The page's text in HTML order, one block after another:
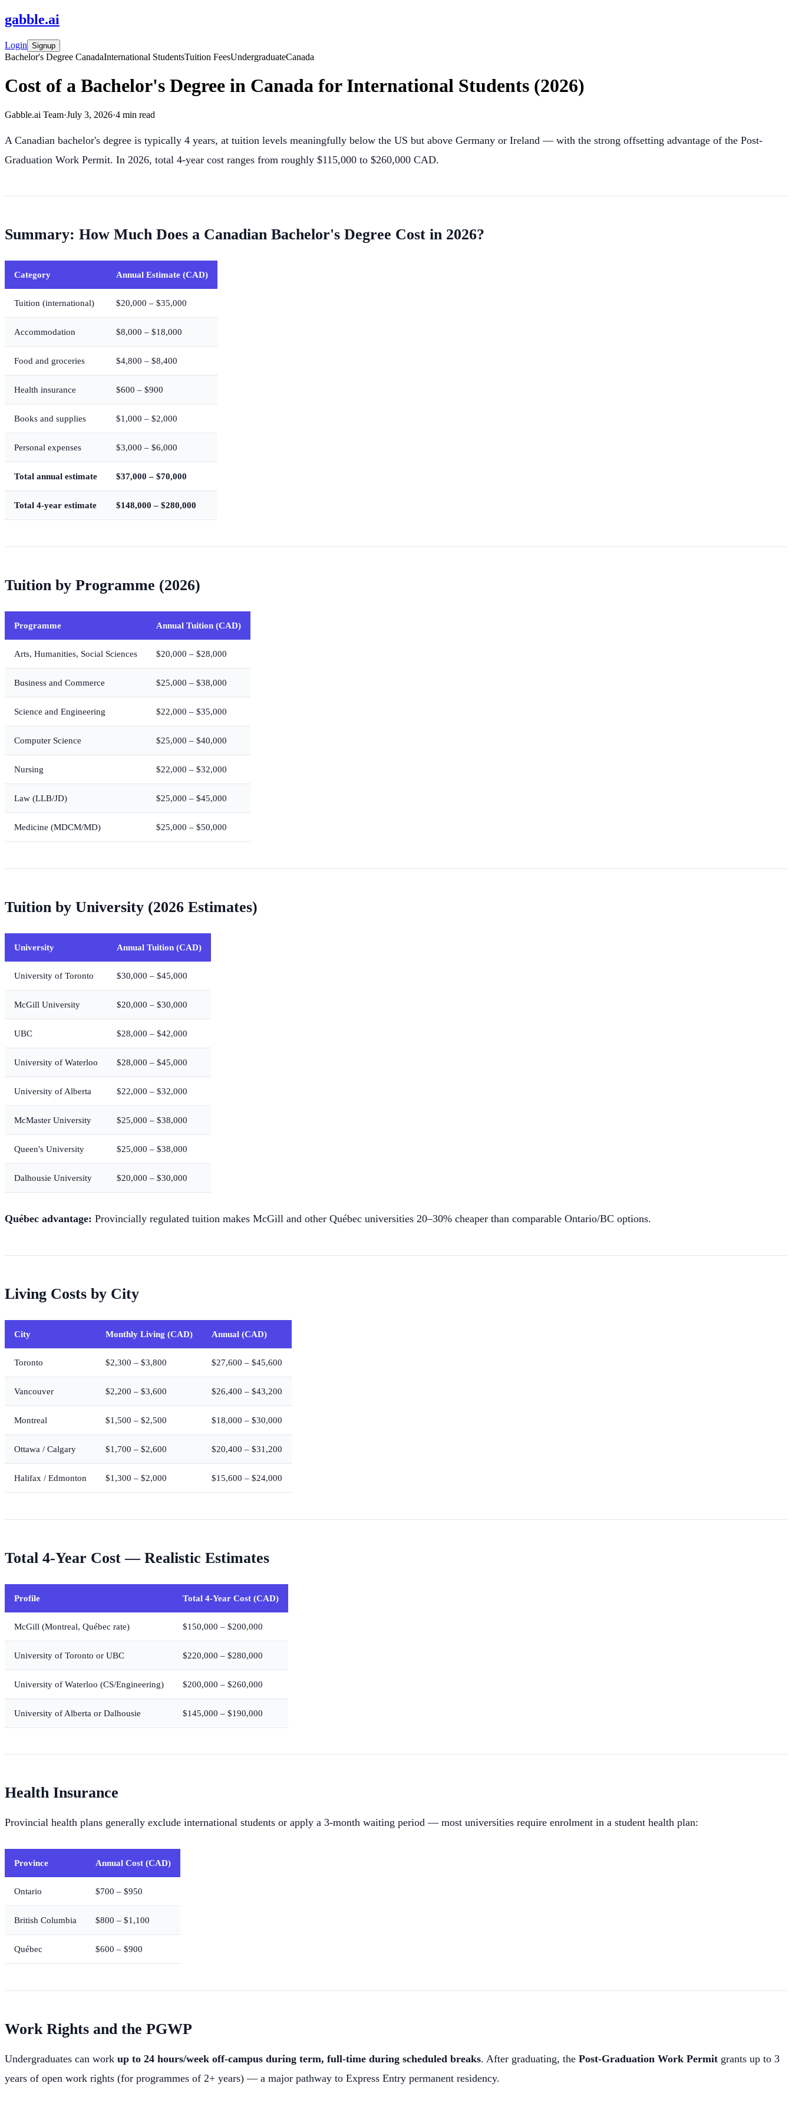
gabble.ai
Login Signup
Bachelor's Degree CanadaInternational StudentsTuition FeesUndergraduateCanada
Cost of a Bachelor's Degree in Canada for International Students (2026)
Gabble.ai Team·July 3, 2026·4 min read
A Canadian bachelor's degree is typically 4 years, at tuition levels meaningfully below the US but above Germany or Ireland — with the strong offsetting advantage of the Post-
Graduation Work Permit. In 2026, total 4-year cost ranges from roughly $115,000 to $260,000 CAD.
Summary: How Much Does a Canadian Bachelor's Degree Cost in 2026?
Category Annual Estimate (CAD)
Tuition (international) $20,000 – $35,000
Accommodation $8,000 – $18,000
Food and groceries $4,800 – $8,400
Health insurance $600 – $900
Books and supplies $1,000 – $2,000
Personal expenses $3,000 – $6,000
Total annual estimate $37,000 – $70,000
Total 4-year estimate $148,000 – $280,000
Tuition by Programme (2026)
Programme Annual Tuition (CAD)
Arts, Humanities, Social Sciences $20,000 – $28,000
Business and Commerce $25,000 – $38,000
Science and Engineering $22,000 – $35,000
Computer Science $25,000 – $40,000
Nursing $22,000 – $32,000
Law (LLB/JD) $25,000 – $45,000
Medicine (MDCM/MD) $25,000 – $50,000
Tuition by University (2026 Estimates)
University Annual Tuition (CAD)
University of Toronto $30,000 – $45,000
McGill University $20,000 – $30,000
UBC $28,000 – $42,000
University of Waterloo $28,000 – $45,000
University of Alberta $22,000 – $32,000
McMaster University $25,000 – $38,000
Queen's University $25,000 – $38,000
Dalhousie University $20,000 – $30,000
Québec advantage: Provincially regulated tuition makes McGill and other Québec universities 20–30% cheaper than comparable Ontario/BC options.
Living Costs by City
City Monthly Living (CAD) Annual (CAD)
Toronto $2,300 – $3,800 $27,600 – $45,600
Vancouver $2,200 – $3,600 $26,400 – $43,200
Montreal $1,500 – $2,500 $18,000 – $30,000
Ottawa / Calgary $1,700 – $2,600 $20,400 – $31,200
Halifax / Edmonton $1,300 – $2,000 $15,600 – $24,000
Total 4-Year Cost — Realistic Estimates
Profile Total 4-Year Cost (CAD)
McGill (Montreal, Québec rate) $150,000 – $200,000
University of Toronto or UBC $220,000 – $280,000
University of Waterloo (CS/Engineering) $200,000 – $260,000
University of Alberta or Dalhousie $145,000 – $190,000
Health Insurance
Provincial health plans generally exclude international students or apply a 3-month waiting period — most universities require enrolment in a student health plan:
Province Annual Cost (CAD)
Ontario $700 – $950
British Columbia $800 – $1,100
Québec $600 – $900
Work Rights and the PGWP
Undergraduates can work up to 24 hours/week off-campus during term, full-time during scheduled breaks. After graduating, the Post-Graduation Work Permit grants up to 3
years of open work rights (for programmes of 2+ years) — a major pathway to Express Entry permanent residency.